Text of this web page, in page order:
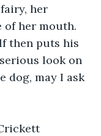
her
her mouth.
then puts his
look on
dog, may I ask